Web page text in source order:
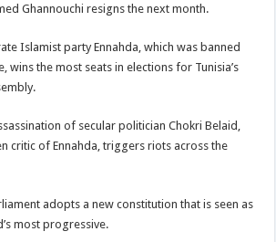
Ghannouchi resigns the next month.
Islamist party Ennahda, which was banned
wins the most seats in elections for Tunisia’s
of secular politician Chokri Belaid,
critic of Ennahda, triggers riots across the
adopts a new constitution that is seen as
most progressive.